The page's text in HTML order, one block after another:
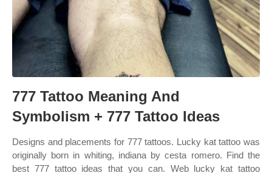
777 Tattoo Meaning And
Symbolism + 777 Tattoo Ideas
Designs and placements for 777 tattoos. Lucky kat tattoo was
originally born in whiting, indiana by cesta romero. Find the
best 777 tattoo ideas that you can. Web lucky kat tattoo